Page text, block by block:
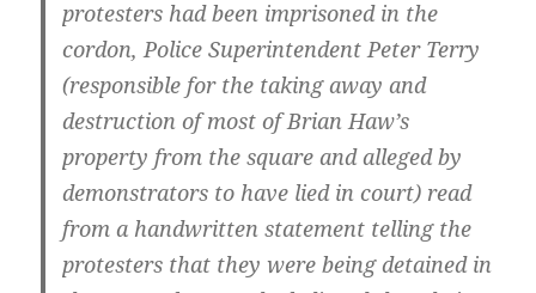
protesters had been imprisoned in the
cordon, Police Superintendent Peter Terry
(responsible for the taking away and
destruction of most of Brian Haw’s
property from the square and alleged by
demonstrators to have lied in court) read
from a handwritten statement telling the
protesters that they were being detained in